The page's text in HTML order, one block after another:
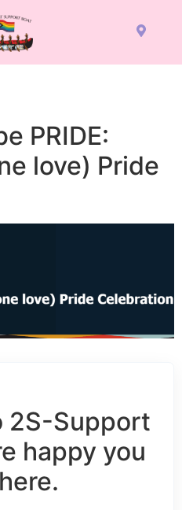
PRIDE:
love) Pride
2S-Support
happy you